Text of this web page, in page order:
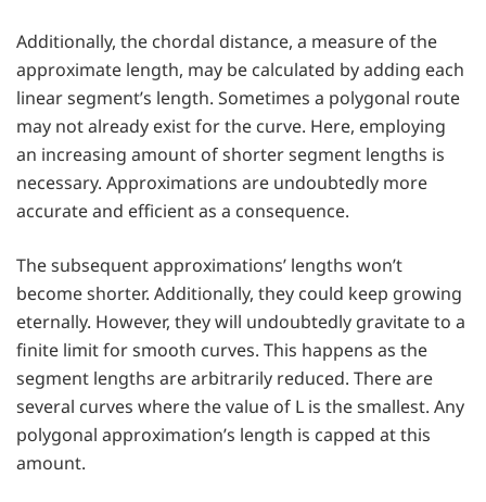
Additionally, the chordal distance, a measure of the
approximate length, may be calculated by adding each
linear segment’s length. Sometimes a polygonal route
may not already exist for the curve. Here, employing
an increasing amount of shorter segment lengths is
necessary. Approximations are undoubtedly more
accurate and efficient as a consequence.
The subsequent approximations’ lengths won’t
become shorter. Additionally, they could keep growing
eternally. However, they will undoubtedly gravitate to a
finite limit for smooth curves. This happens as the
segment lengths are arbitrarily reduced. There are
several curves where the value of L is the smallest. Any
polygonal approximation’s length is capped at this
amount.